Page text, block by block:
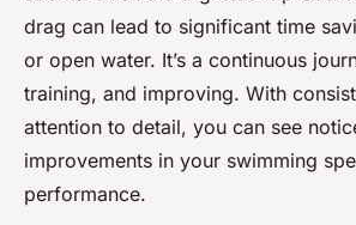
drag can lead to significant time
or open water. It’s a continuous
training, and improving. With
attention to detail, you can see
improvements in your swimming
performance.